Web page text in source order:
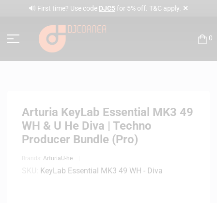
🔊 First time? Use code DJC5 for 5% off. T&C apply. ✕
0
Arturia KeyLab Essential MK3 49
WH & U He Diva | Techno
Producer Bundle (Pro)
ArturiaU-he
KeyLab Essential MK3 49 WH - Diva